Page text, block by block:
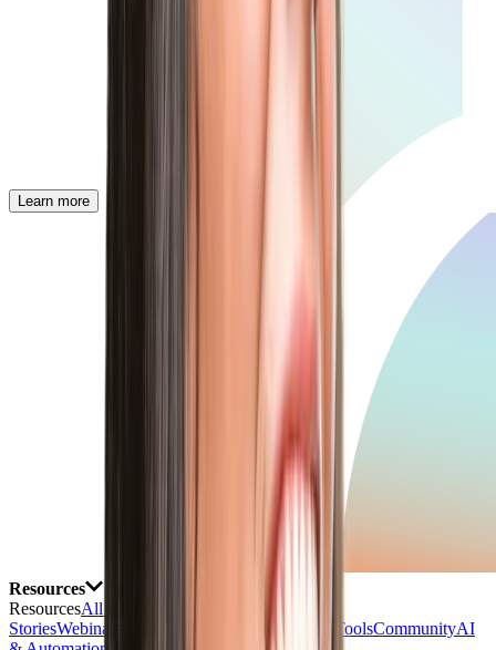
Learn more
Resources
ResourcesAll Resources
StoriesWebinars Free ToolsCommunityAI